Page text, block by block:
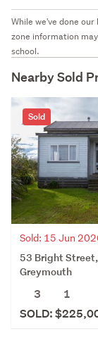
While we've done
zone information
school.
Nearby Sold
Sold
Sold: 15 Jun
53 Bright Street,
Greymouth
3
1
SOLD: